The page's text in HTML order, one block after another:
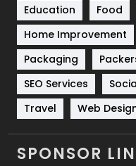
Sports
Technical SEO
Technology
Travel
Videography
Education
Food
Home Improvement
Packaging
SEO Services
Travel
Web
SPONSOR